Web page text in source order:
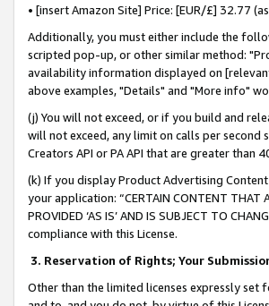
• [insert Amazon Site] Price: [EUR/£] 32.77
Additionally, you must either include the
scripted pop-up, or other similar method:
availability information displayed on
above examples, "Details" and "More info"
(j) You will not exceed, or if you build and
will not exceed, any limit on calls per
Creators API or PA API that are greater
(k) If you display Product Advertising
your application: “CERTAIN CONTENT THAT
PROVIDED ‘AS IS’ AND IS SUBJECT TO
compliance with this License.
3. Reservation of Rights; Your
Other than the limited licenses expressly